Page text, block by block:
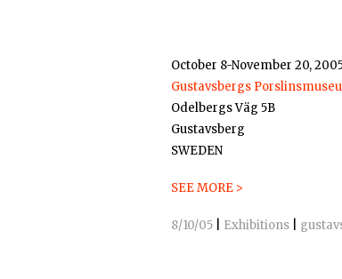
October 8-November 20,
Gustavsbergs
Odelbergs Väg 5B
Gustavsberg
SWEDEN
SEE MORE >
8/10/05 Exhibitions